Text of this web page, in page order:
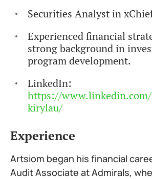
Securities Analyst in
Experienced financial
strong background in
program development.
LinkedIn:
https://
kirylau/
Experience
Artsiom began his financial
Audit Associate at Admirals,